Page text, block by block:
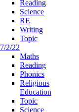
Reading
Science
RE
Writing
Topic
7/2/22
Maths
Reading
Phonics
Religious
Education
Topic
Science